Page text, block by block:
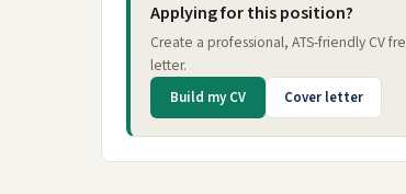
Applying for this position?
Create a professional, ATS-friendly CV
letter.
Build my CV Cover letter